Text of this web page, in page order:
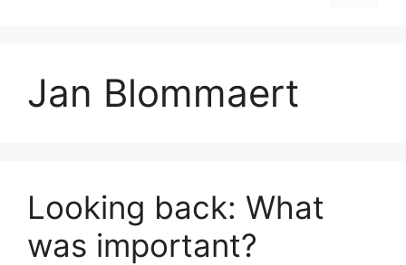
Jan Blommaert
Looking back: What
was important?